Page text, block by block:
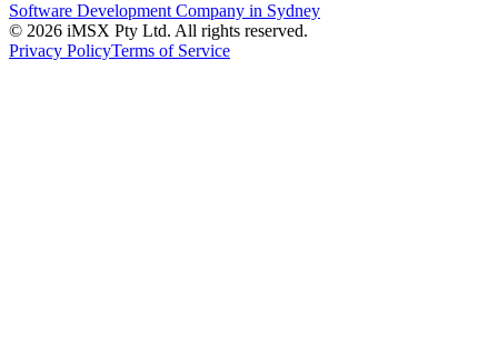
Software Development Company in Sydney
© 2026 iMSX Pty Ltd. All rights reserved.
Privacy PolicyTerms of Service